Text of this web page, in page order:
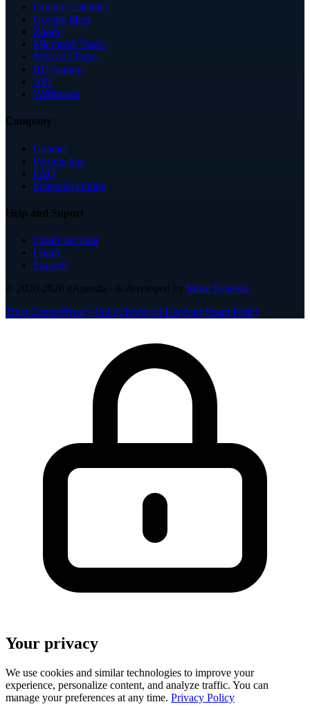
Google Calendar
Google Meet
Zoom
Microsoft Teams
Mercado Pago
RD Station
API
Webhooks
Company
Contact
Partnerships
FAQ
Schedule Online
Help and Suport
Create account
Login
Support
© 2020-2026 eAgenda · is developed by Mupi Systems
Trust CenterPrivacy PolicyTerms of UseAnti-Spam Policy
Your privacy
We use cookies and similar technologies to improve your
experience, personalize content, and analyze traffic. You can
manage your preferences at any time. Privacy Policy